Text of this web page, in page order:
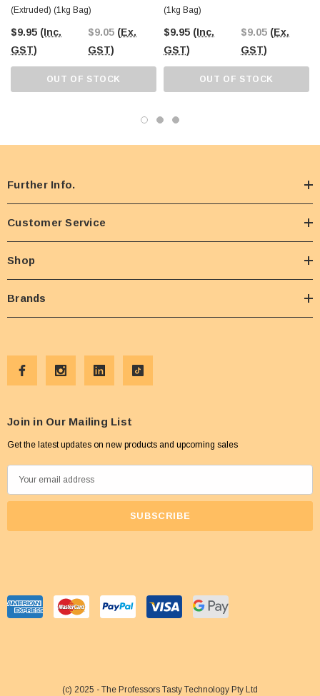
(extruded) (1kg Bag)
$9.95 (Inc.
GST)
$9.05 (Ex.
GST)
OUT OF STOCK
(1kg Bag)
$9.95 (Inc.
GST)
$9.05 (Ex.
GST)
OUT OF STOCK
Further Info.
Customer Service
Shop
Brands
Join in Our Mailing List
Get the latest updates on new products and upcoming sales
m
d
r
(c) 2025 - The Professors Tasty Technology Pty Ltd